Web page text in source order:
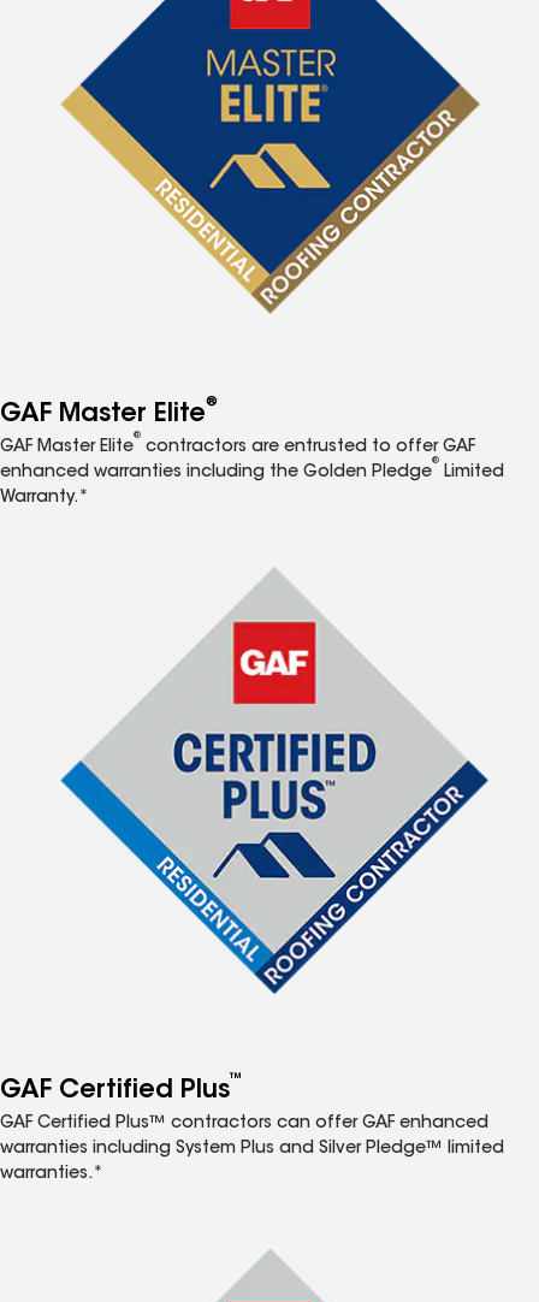
GAF Master Elite®
GAF Master Elite
®
contractors are entrusted to offer GAF
enhanced warranties including the Golden Pledge
®
Limited
Warranty.*
GAF Certified Plus™
GAF Certified Plus™ contractors can offer GAF enhanced
warranties including System Plus and Silver Pledge™ limited
warranties.*